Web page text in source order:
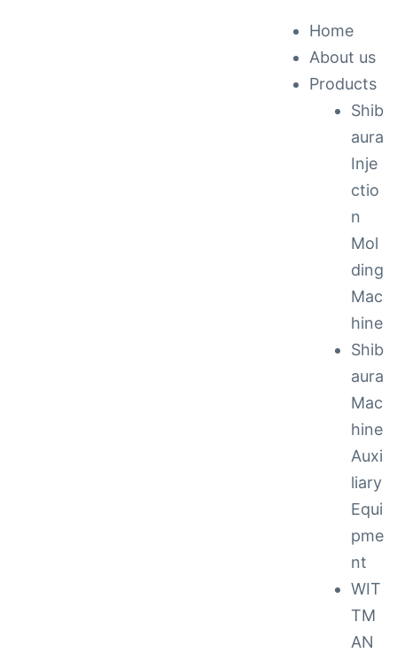
Home
About us
Products
Shib
aura
Inje
ctio
n
Mol
ding
Mac
hine
Shib
aura
Mac
hine
Auxi
liary
Equi
pme
nt
WIT
TM
AN